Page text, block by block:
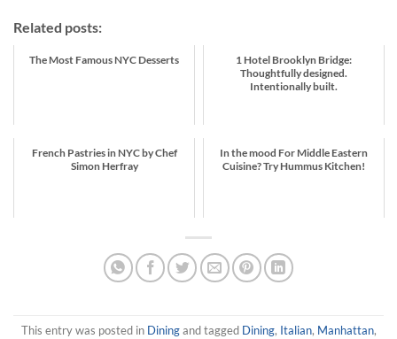
Related posts:
The Most Famous NYC Desserts
1 Hotel Brooklyn Bridge:
Thoughtfully designed.
Intentionally built.
French Pastries in NYC by Chef
Simon Herfray
In the mood For Middle Eastern
Cuisine? Try Hummus Kitchen!
This entry was posted in Diningand tagged Dining, Italian, Manhattan,